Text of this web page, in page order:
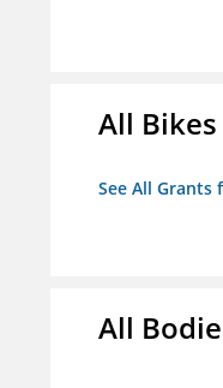
All
See All Grants
All